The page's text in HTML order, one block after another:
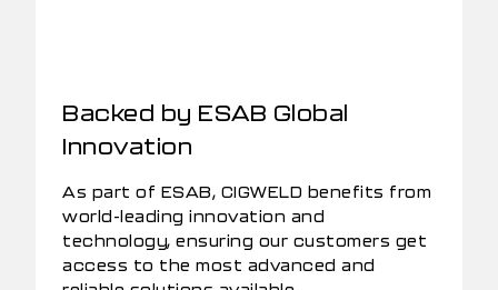
Backed by ESAB Global
Innovation
As part of ESAB, CIGWELD benefits from
world-leading innovation and
technology, ensuring our customers get
access to the most advanced and